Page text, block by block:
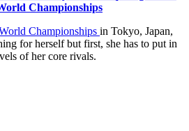
Championships
Championships in Tokyo, Japan,
for herself but first, she has to put in
of her core rivals.